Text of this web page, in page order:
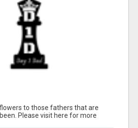
to those fathers that are
Please visit here for more